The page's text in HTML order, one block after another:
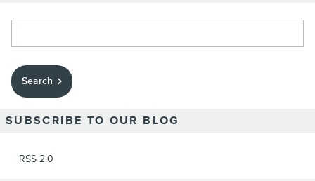
Search
SUBSCRIBE TO OUR BLOG
RSS 2.0